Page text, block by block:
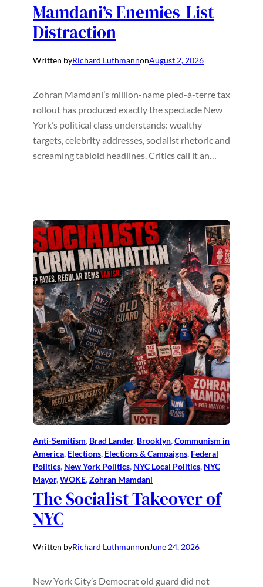
Mamdani’s Enemies-List
Distraction
Written byRichard LuthmannonAugust 2, 2026
Zohran Mamdani’s million-name pied-à-terre tax
rollout has produced exactly the spectacle New
York’s political class understands: wealthy
targets, celebrity addresses, socialist rhetoric and
screaming tabloid headlines. Critics call it an…
Anti-Semitism, Brad Lander, Brooklyn, Communism in
America, Elections, Elections & Campaigns, Federal
Politics, New York Politics, NYC Local Politics, NYC
Mayor, WOKE, Zohran Mamdani
The Socialist Takeover of
NYC
Written byRichard LuthmannonJune 24, 2026
New York City’s Democrat old guard did not